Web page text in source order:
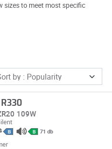
sizes to meet most specific
109W
B B 71 db